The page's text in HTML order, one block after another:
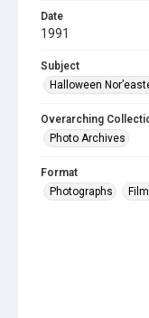
Date
1991
Subject
Halloween
Overarching
Photo Archives
Format
Photographs